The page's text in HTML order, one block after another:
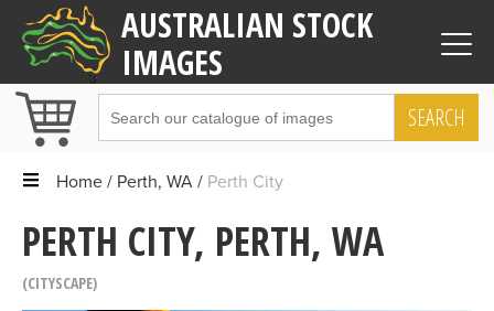
AUSTRALIAN STOCK
IMAGES
SEARCH
Home Perth, WA Perth City
PERTH CITY, PERTH, WA
CITYSCAPE